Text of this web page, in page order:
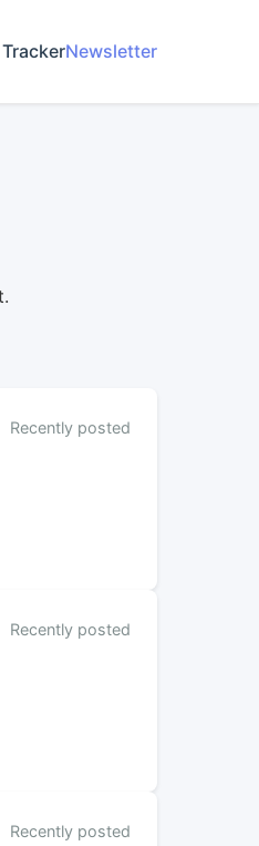
Newsletter
Recently posted
Recently posted
Recently posted